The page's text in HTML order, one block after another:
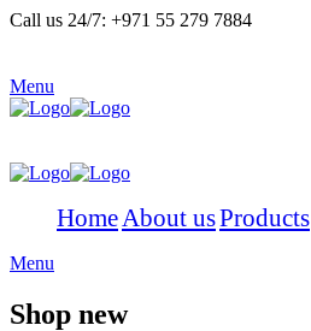
Call us 24/7: +971 55 279 7884
Menu
HomeAbout usProducts
Menu
Shop new